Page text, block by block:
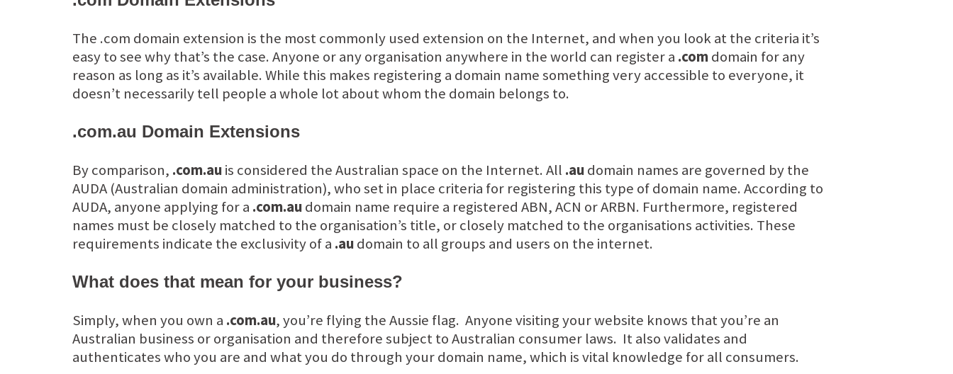
The .com domain extension is the most commonly used extension on the Internet, and when you look at the criteria it’s
easy to see why that’s the case. Anyone or any organisation anywhere in the world can register a .comdomain for any
reason as long as it’s available. While this makes registering a domain name something very accessible to everyone, it
doesn’t necessarily tell people a whole lot about whom the domain belongs to.
.com.au Domain Extensions
By comparison, .com.auis considered the Australian space on the Internet. All .audomain names are governed by the
AUDA (Australian domain administration), who set in place criteria for registering this type of domain name. According to
AUDA, anyone applying for a .com.audomain name require a registered ABN, ACN or ARBN. Furthermore, registered
names must be closely matched to the organisation’s title, or closely matched to the organisations activities. These
requirements indicate the exclusivity of a .audomain to all groups and users on the internet.
What does that mean for your business?
Simply, when you own a .com.au, you’re flying the Aussie flag. Anyone visiting your website knows that you’re an
Australian business or organisation and therefore subject to Australian consumer laws. It also validates and
authenticates who you are and what you do through your domain name, which is vital knowledge for all consumers.